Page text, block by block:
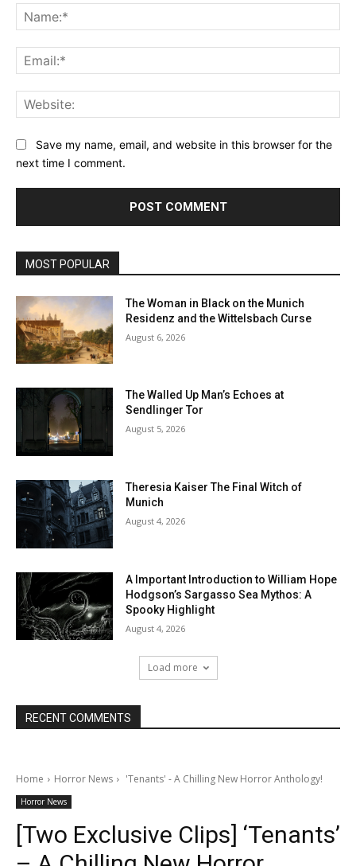
Save my name, email, and website in this browser for the
next time I comment.
MOST POPULAR
The Woman in Black on the Munich
Residenz and the Wittelsbach Curse
August 6, 2026
The Walled Up Man’s Echoes at
Sendlinger Tor
August 5, 2026
Theresia Kaiser The Final Witch of
Munich
August 4, 2026
A Important Introduction to William Hope
Hodgson’s Sargasso Sea Mythos: A
Spooky Highlight
August 4, 2026
Load more
RECENT COMMENTS